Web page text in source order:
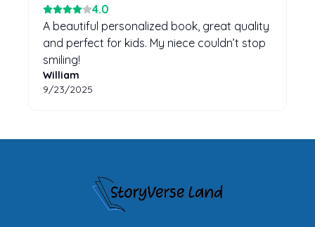
4.0
William
9/23/2025
A beautiful personalized book, great quality
and perfect for kids. My niece couldn’t stop
smiling!